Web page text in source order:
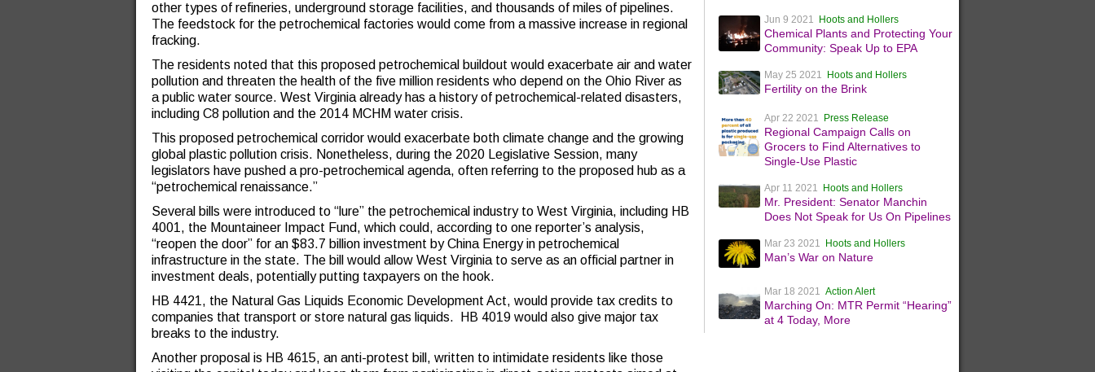
other types of refineries, underground storage facilities, and thousands of miles of pipelines.
The feedstock for the petrochemical factories would come from a massive increase in regional
fracking.
The residents noted that this proposed petrochemical buildout would exacerbate air and water
pollution and threaten the health of the five million residents who depend on the Ohio River as
a public water source. West Virginia already has a history of petrochemical-related disasters,
including C8 pollution and the 2014 MCHM water crisis.
This proposed petrochemical corridor would exacerbate both climate change and the growing
global plastic pollution crisis. Nonetheless, during the 2020 Legislative Session, many
legislators have pushed a pro-petrochemical agenda, often referring to the proposed hub as a
“petrochemical renaissance.”
Several bills were introduced to “lure” the petrochemical industry to West Virginia, including HB
4001, the Mountaineer Impact Fund, which could, according to one reporter’s analysis,
“reopen the door” for an $83.7 billion investment by China Energy in petrochemical
infrastructure in the state. The bill would allow West Virginia to serve as an official partner in
investment deals, potentially putting taxpayers on the hook.
HB 4421, the Natural Gas Liquids Economic Development Act, would provide tax credits to
companies that transport or store natural gas liquids. HB 4019 would also give major tax
breaks to the industry.
Another proposal is HB 4615, an anti-protest bill, written to intimidate residents like those
Jun 9 2021 Hoots and Hollers
Chemical Plants and Protecting Your
Community: Speak Up to EPA
May 25 2021 Hoots and Hollers
Fertility on the Brink
Apr 22 2021 Press Release
Regional Campaign Calls on
Grocers to Find Alternatives to
Single-Use Plastic
Apr 11 2021 Hoots and Hollers
Mr. President: Senator Manchin
Does Not Speak for Us On Pipelines
Mar 23 2021 Hoots and Hollers
Man’s War on Nature
Mar 18 2021Action Alert
Marching On: MTR Permit “Hearing”
at 4 Today, More